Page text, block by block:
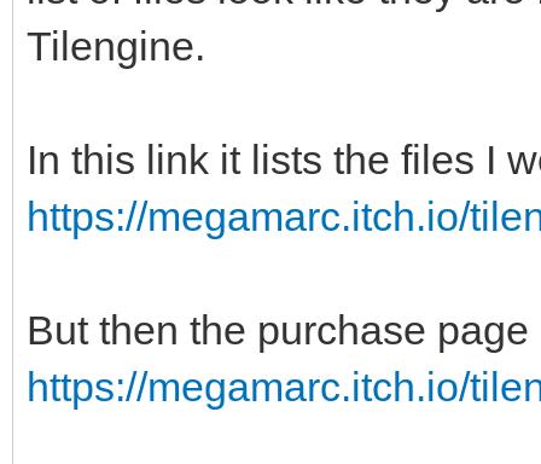
Tilengine.
In this link it lists the files I
https://megamarc.itch.io/
But then the purchase
https://megamarc.itch.io/